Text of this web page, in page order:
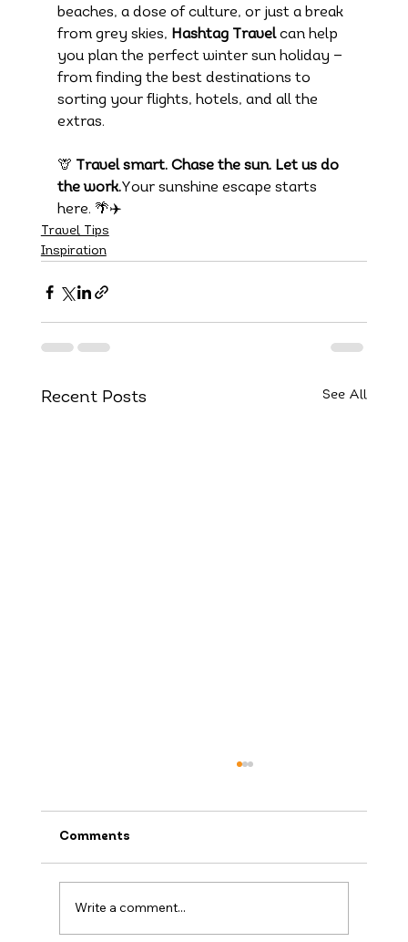
beaches, a dose of culture, or just a break
from grey skies, Hashtag Travel can help
you plan the perfect winter sun holiday —
from finding the best destinations to
sorting your flights, hotels, and all the
extras.
🦒 Travel smart. Chase the sun. Let us do
the work.Your sunshine escape starts
here. 🌴✈️
Travel Tips
Inspiration
Recent Posts See All
Comments
Write a comment...